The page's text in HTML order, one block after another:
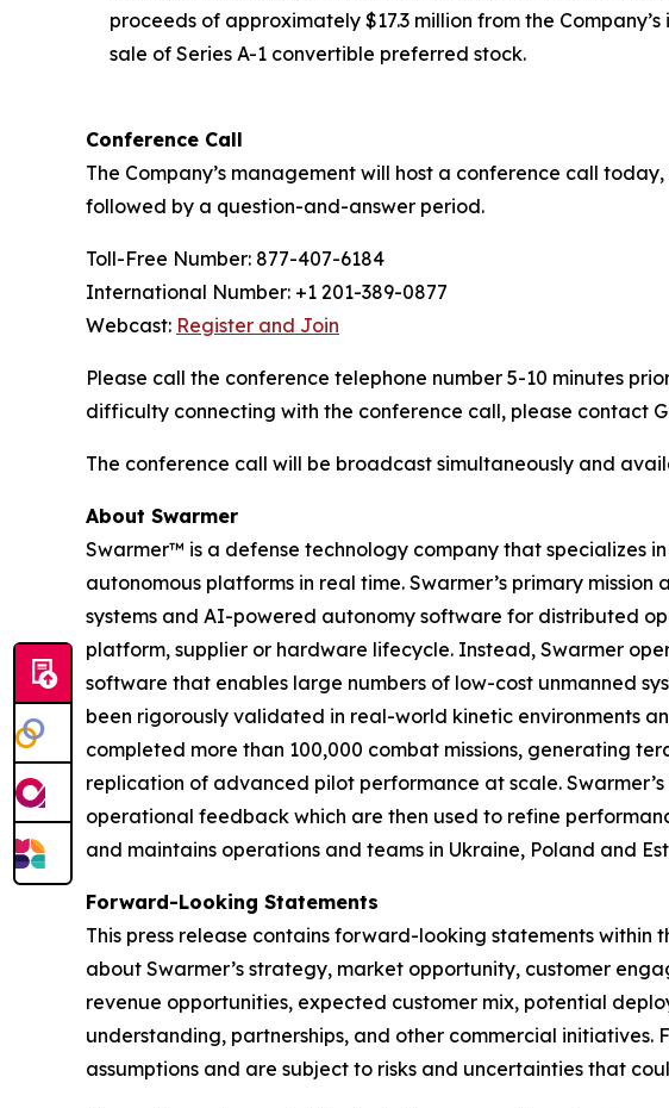
proceeds of approximately $17.3 million from the
sale of Series A-1 convertible preferred stock.
Conference Call
The Company’s management will host a conference call
followed by a question-and-answer period.
Toll-Free Number: 877-407-6184
International Number: +1 201-389-0877
Webcast: Register and Join
Please call the conference telephone number 5-10 minutes
difficulty connecting with the conference call, please contact
The conference call will be broadcast simultaneously and
About Swarmer
Swarmer™ is a defense technology company that specializes
autonomous platforms in real time. Swarmer’s primary
systems and AI-powered autonomy software for distributed
platform, supplier or hardware lifecycle. Instead, Swarmer
software that enables large numbers of low-cost unmanned
been rigorously validated in real-world kinetic environments
completed more than 100,000 combat missions, generating
replication of advanced pilot performance at scale.
operational feedback which are then used to refine
and maintains operations and teams in Ukraine, Poland and
Forward-Looking Statements
This press release contains forward-looking statements
about Swarmer’s strategy, market opportunity, customer
revenue opportunities, expected customer mix, potential
understanding, partnerships, and other commercial
assumptions and are subject to risks and uncertainties that